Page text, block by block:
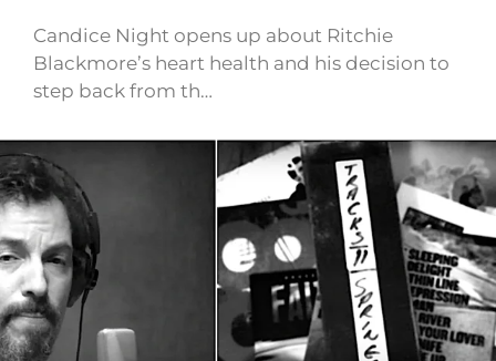
Candice Night opens up about Ritchie
Blackmore’s heart health and his decision to
step back from th…